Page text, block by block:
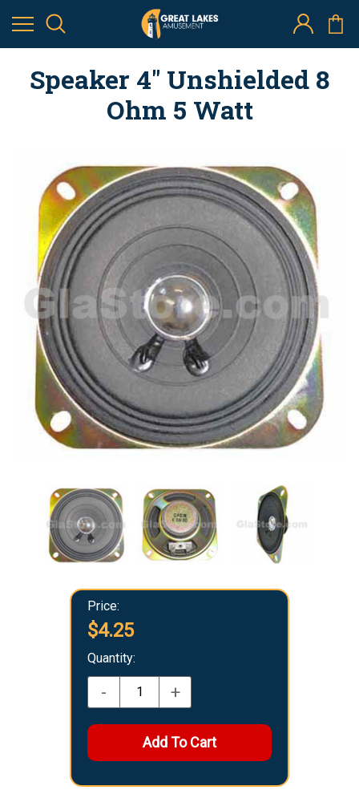
Speaker 4" Unshielded 8
Ohm 5 Watt
Price:
$4.25
Quantity:
- +